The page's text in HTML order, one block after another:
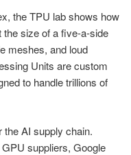
the TPU lab shows how
the size of a five-a-side
meshes, and loud
Units are custom
to handle trillions of
AI supply chain.
suppliers, Google